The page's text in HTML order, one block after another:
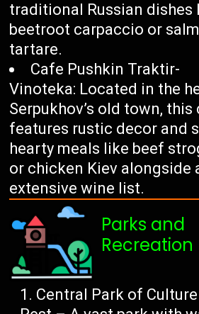
traditional Russian dishes
beetroot carpaccio or
tartare.
Cafe Pushkin Traktir-
Vinoteka: Located in the
Serpukhov’s old town, this
features rustic decor and
hearty meals like beef
or chicken Kiev alongside
extensive wine list.
Parks and
Recreation
Central Park of